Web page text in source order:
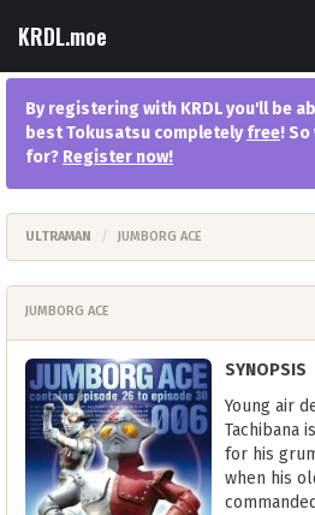
KRDL.moe
By registering with KRDL you'll be
best Tokusatsu completelyfree!
for? Register now!
ULTRAMAN JUMBORG ACE
JUMBORG ACE
SYNOPSIS
Young air
Tachibana
for his
when his